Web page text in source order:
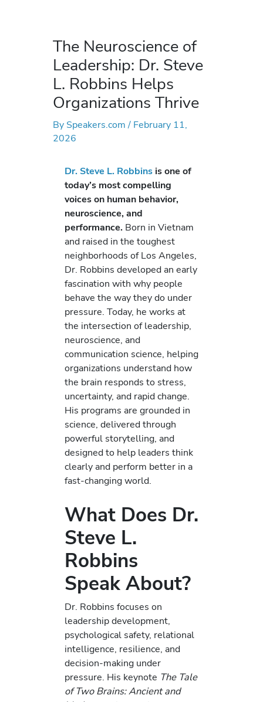
The Neuroscience of
Leadership: Dr. Steve
L. Robbins Helps
Organizations Thrive
By Speakers.com/ February 11,
2026
Dr. Steve L. Robbins is one of
today’s most compelling
voices on human behavior,
neuroscience, and
performance. Born in Vietnam
and raised in the toughest
neighborhoods of Los Angeles,
Dr. Robbins developed an early
fascination with why people
behave the way they do under
pressure. Today, he works at
the intersection of leadership,
neuroscience, and
communication science, helping
organizations understand how
the brain responds to stress,
uncertainty, and rapid change.
His programs are grounded in
science, delivered through
powerful storytelling, and
designed to help leaders think
clearly and perform better in a
fast-changing world.
What Does Dr.
Steve L.
Robbins
Speak About?
Dr. Robbins focuses on
leadership development,
psychological safety, relational
intelligence, resilience, and
decision-making under
pressure. His keynote The Tale
of Two Brains: Ancient and